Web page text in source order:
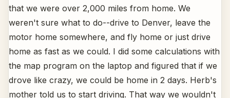
that we were over 2,000 miles from home. We
weren't sure what to do--drive to Denver, leave the
motor home somewhere, and fly home or just drive
home as fast as we could. I did some calculations with
the map program on the laptop and figured that if we
drove like crazy, we could be home in 2 days. Herb's
mother told us to start driving. That way we wouldn't